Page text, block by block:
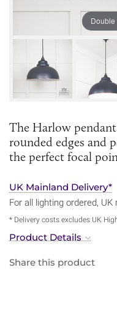
Double
The Harlow
rounded edges and
the perfect focal
UK Mainland Delivery*
For all lighting ordered,
* Delivery costs excludes UK
Product Details
Share this product